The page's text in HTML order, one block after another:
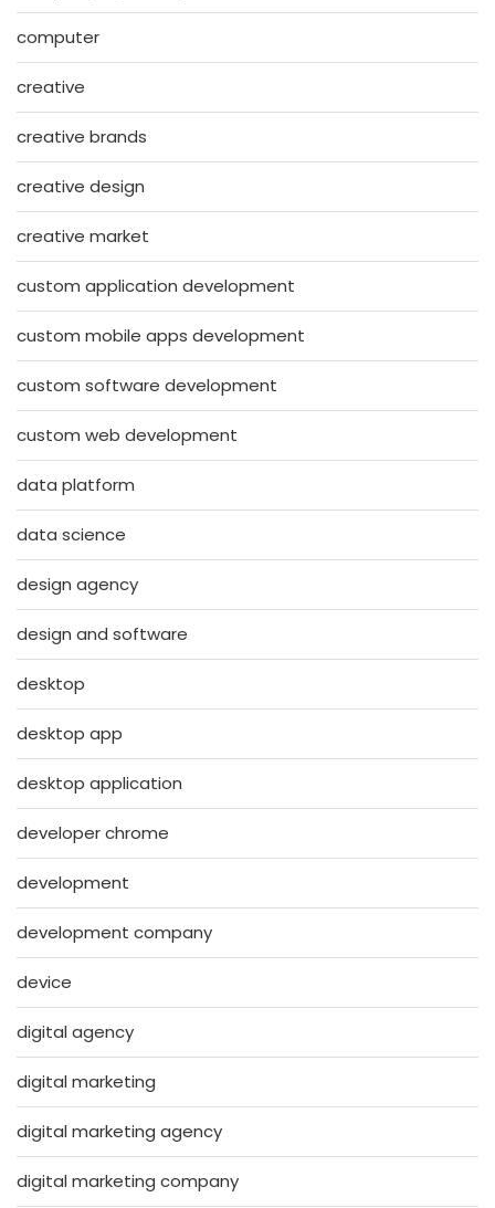
computer
creative
creative brands
creative design
creative market
custom application development
custom mobile apps development
custom software development
custom web development
data platform
data science
design agency
design and software
desktop
desktop app
desktop application
developer chrome
development
development company
device
digital agency
digital marketing
digital marketing agency
digital marketing company